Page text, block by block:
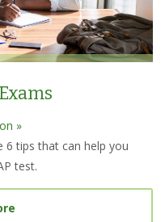
»
6 tips that can help you
test.